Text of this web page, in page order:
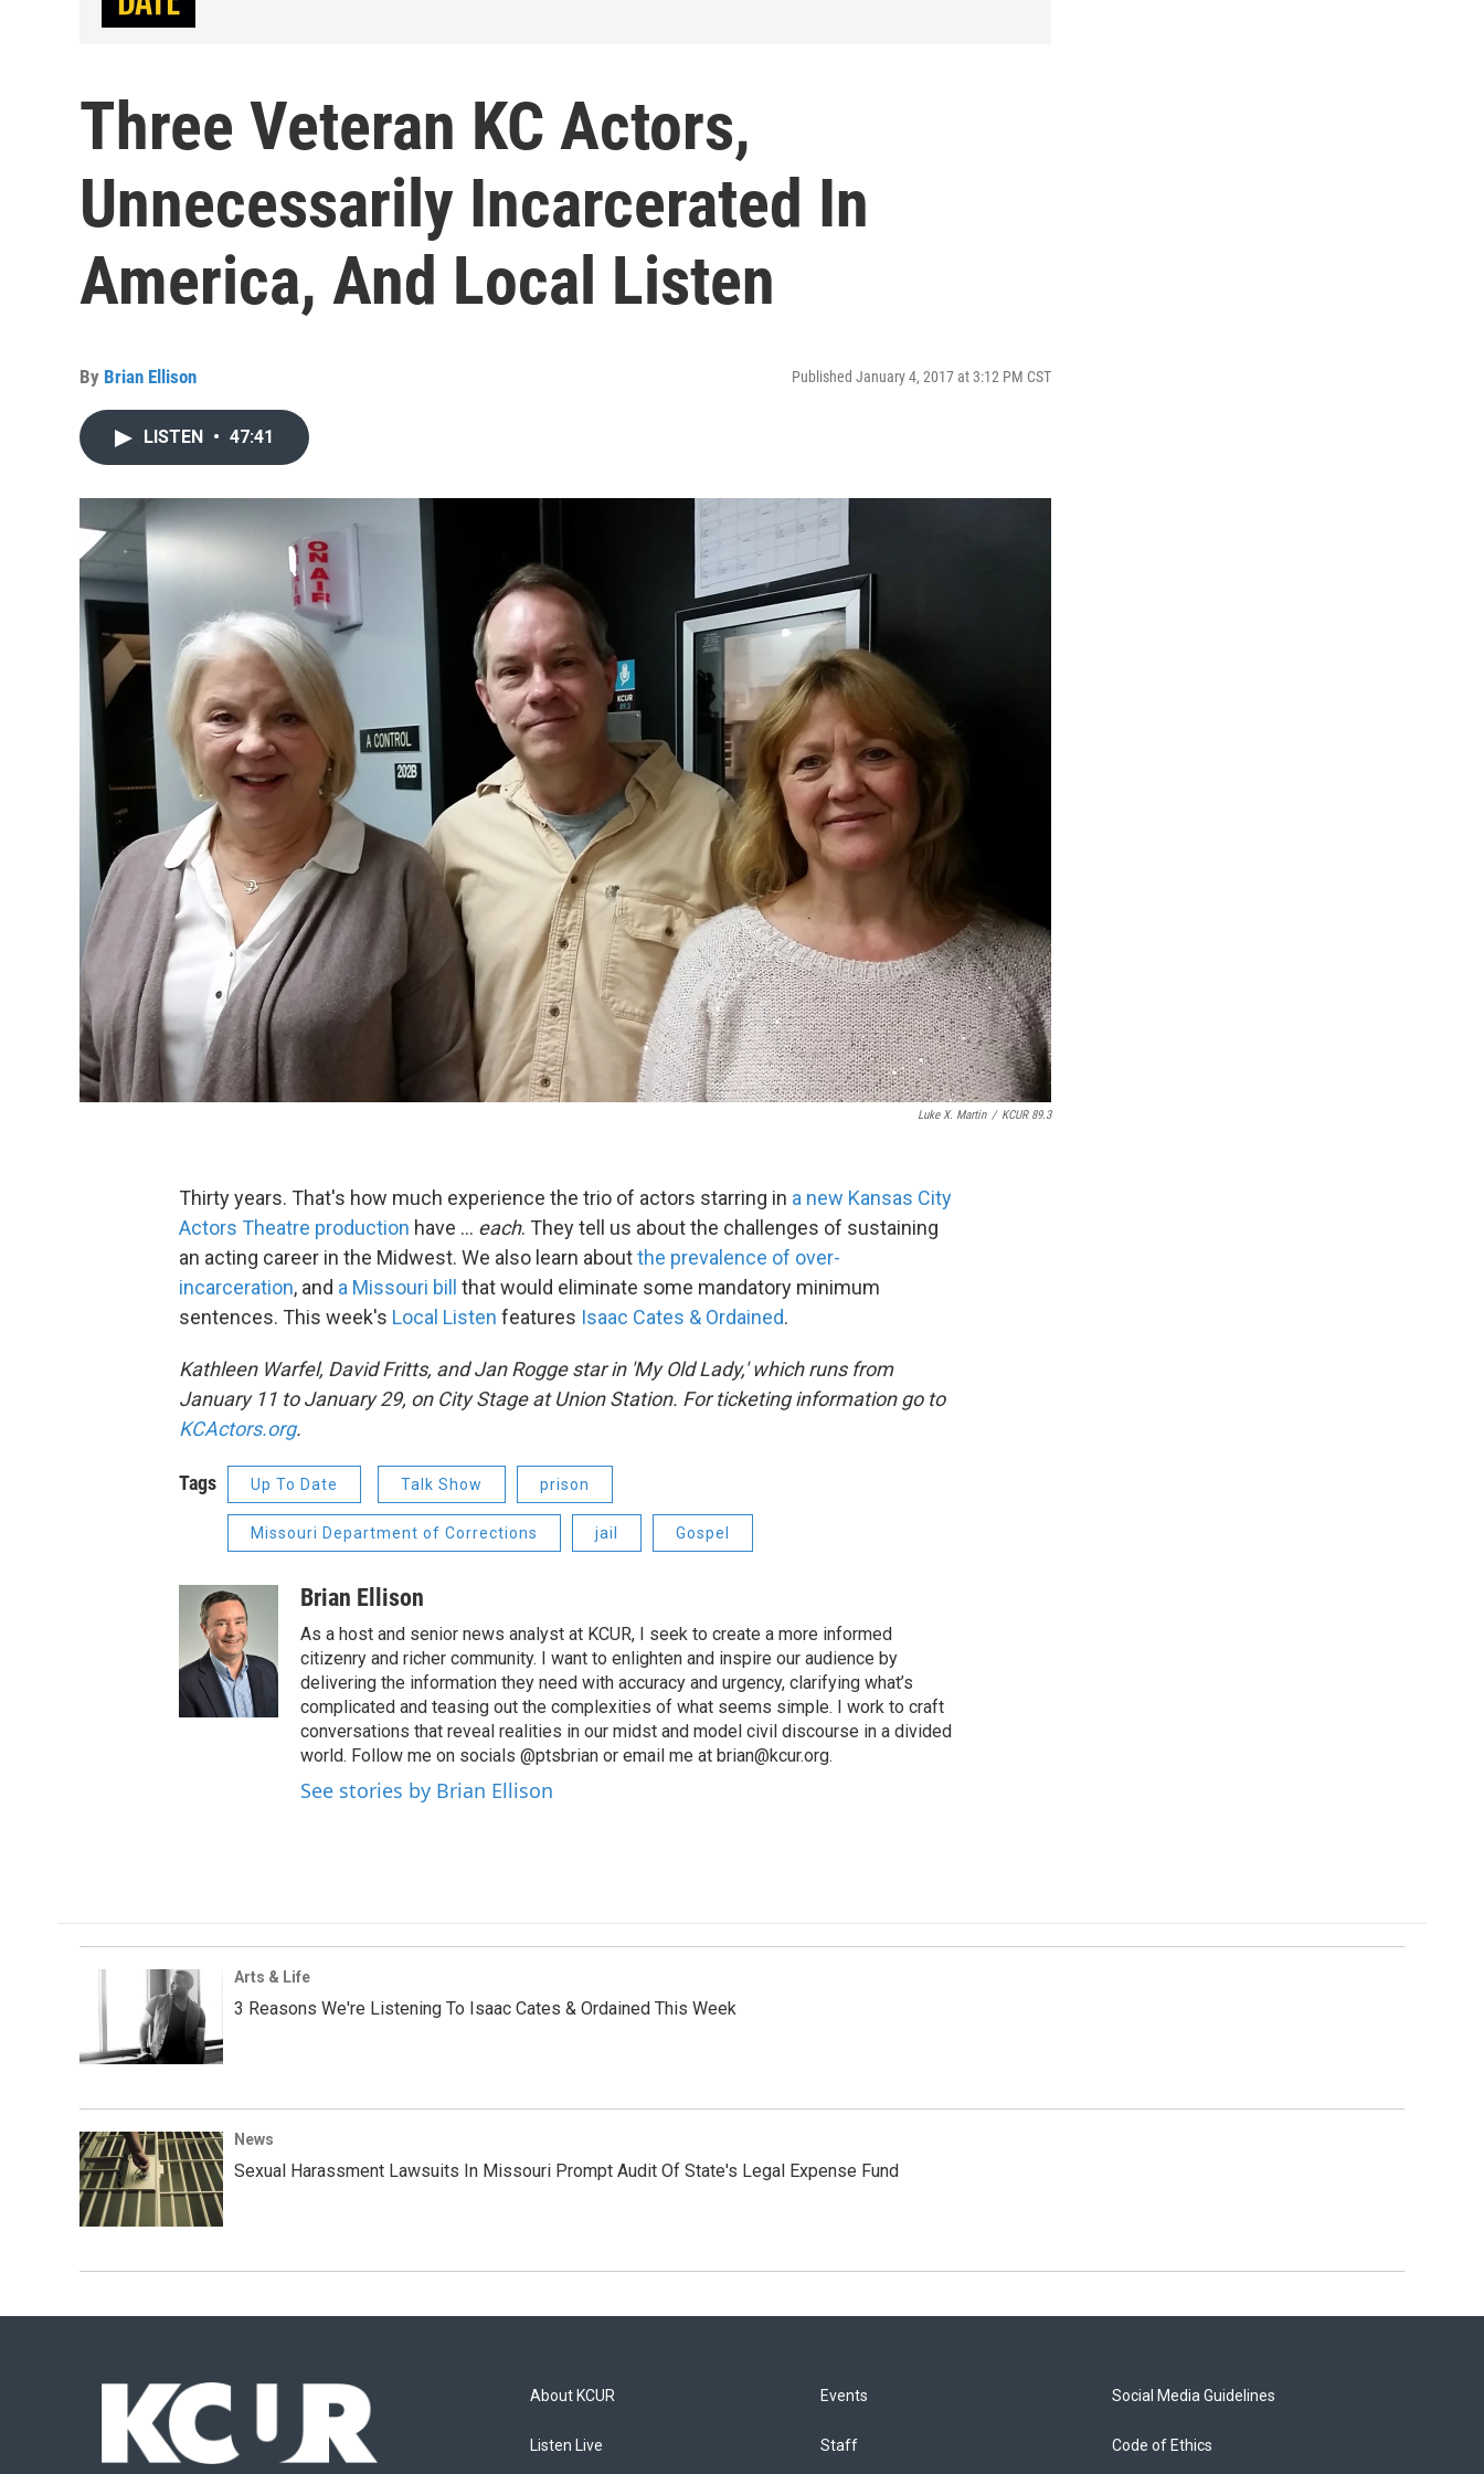
Three Veteran KC Actors,
Unnecessarily Incarcerated In
America, And Local Listen
By Brian Ellison Published January 4, 2017 at 3:12 PM CST
LISTEN • 47:41
Luke X. Martin / KCUR 89.3
Thirty years. That's how much experience the trio of actors starring in a new Kansas City
Actors Theatre production have ... each. They tell us about the challenges of sustaining
an acting career in the Midwest. We also learn aboutthe prevalence of over-
incarceration, and a Missouri bill
that would eliminate some mandatory minimum
sentences. This week's Local Listen features Isaac Cates & Ordained.
Kathleen Warfel, David Fritts, andJan Roggestar in 'My Old Lady,' which runs from
January 11 to January 29, on City Stage at Union Station. For ticketing information go to
KCActors.org.
Tags Up To Date Talk Show prison
Missouri Department of Corrections jail Gospel
Brian Ellison
As a host and senior news analyst at KCUR, I seek to create a more informed
citizenry and richer community. I want to enlighten and inspire our audience by
delivering the information they need with accuracy and urgency, clarifying what’s
complicated and teasing out the complexities of what seems simple. I work to craft
conversations that reveal realities in our midst and model civil discourse in a divided
world. Follow me on socials @ptsbrian or email me at brian@kcur.org.
See stories by Brian Ellison
Arts & Life
3 Reasons We're Listening To Isaac Cates & Ordained This Week
News
Sexual Harassment Lawsuits In Missouri Prompt Audit Of State's Legal Expense Fund
About KCUR
Listen Live
Events
Staff
Social Media Guidelines
Code of Ethics